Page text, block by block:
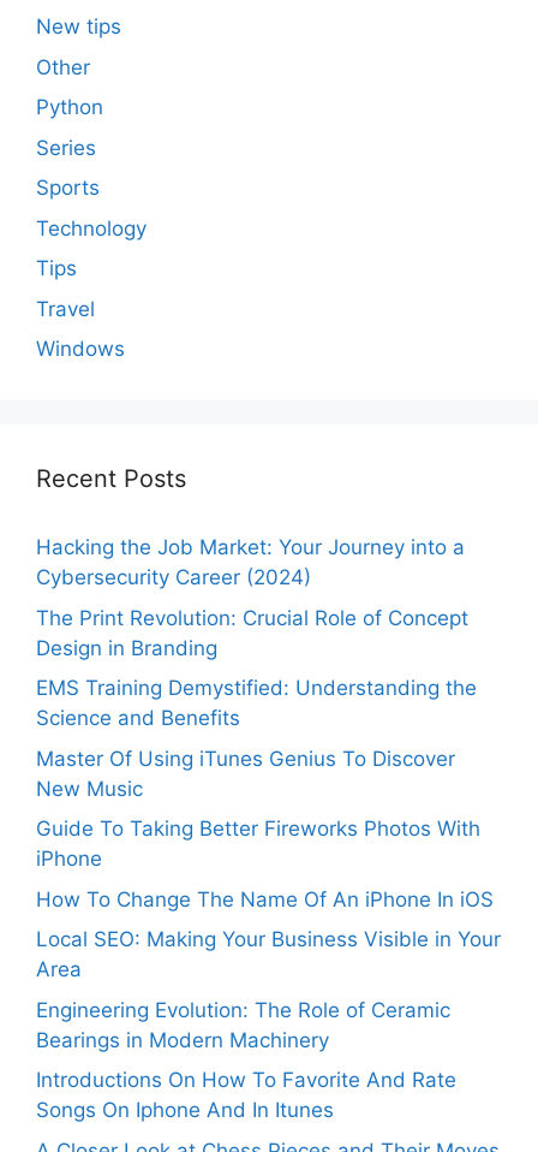
New tips
Other
Python
Series
Sports
Technology
Tips
Travel
Windows
Recent Posts
Hacking the Job Market: Your Journey into a
Cybersecurity Career (2024)
The Print Revolution: Crucial Role of Concept
Design in Branding
EMS Training Demystified: Understanding the
Science and Benefits
Master Of Using iTunes Genius To Discover
New Music
Guide To Taking Better Fireworks Photos With
iPhone
How To Change The Name Of An iPhone In iOS
Local SEO: Making Your Business Visible in Your
Area
Engineering Evolution: The Role of Ceramic
Bearings in Modern Machinery
Introductions On How To Favorite And Rate
Songs On Iphone And In Itunes